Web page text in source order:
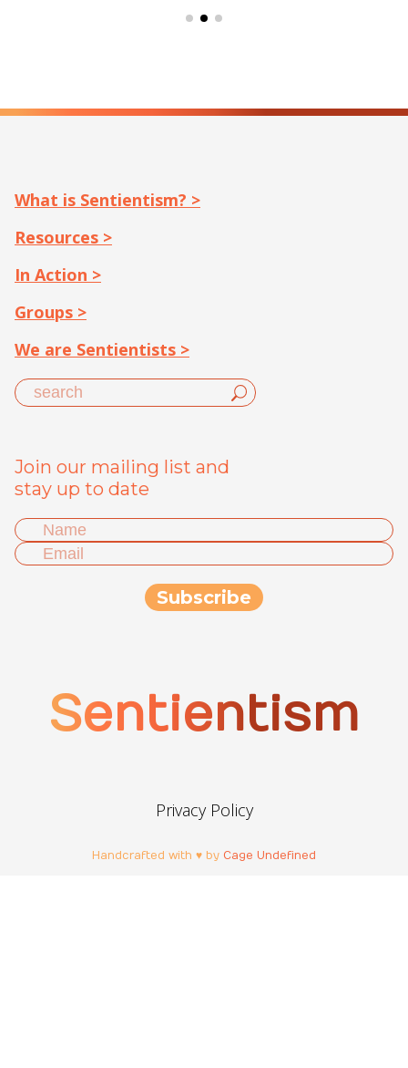
What is Sentientism? >
Resources >
In Action >
Groups >
We are Sentientists >
Join our mailing list and
stay up to date
Sentientism
Privacy Policy
Handcrafted with ♥ by Cage Undefined